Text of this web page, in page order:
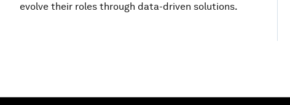
evolve their roles through data-driven solutions.